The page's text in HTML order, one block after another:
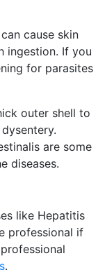
cause skin
ingestion. If you
for parasites
outer shell to
are some
diseases.
like Hepatitis
professional if
.